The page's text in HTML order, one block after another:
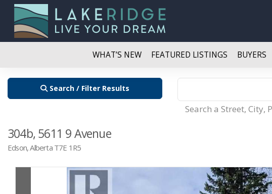
WHAT’S NEW FEATURED LISTINGS BUYERS
Search / Filter Results
Search a Street,
304b, 5611 9 Avenue
Edson, Alberta T7E 1R5